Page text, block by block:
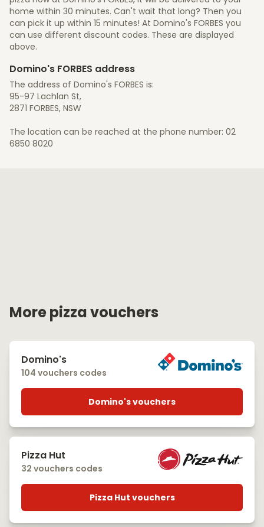
home within 30 minutes. Can't wait that long? Then you
can pick it up within 15 minutes! At Domino's FORBES you
can use different discount codes. These are displayed
above.
Domino's FORBES address
The address of Domino's FORBES is:
95-97 Lachlan St,
2871 FORBES, NSW
The location can be reached at the phone number: 02
6850 8020
More pizza vouchers
Domino's
104 vouchers codes
Domino's vouchers
Pizza Hut
32 vouchers codes
Pizza Hut vouchers